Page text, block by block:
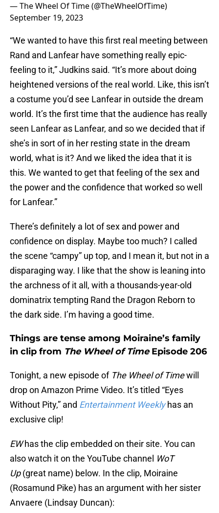
— The Wheel Of Time (@TheWheelOfTime)
September 19, 2023
“We wanted to have this first real meeting between
Rand and Lanfear have something really epic-
feeling to it,” Judkins said. “It’s more about doing
heightened versions of the real world. Like, this isn’t
a costume you’d see Lanfear in outside the dream
world. It’s the first time that the audience has really
seen Lanfear as Lanfear, and so we decided that if
she’s in sort of in her resting state in the dream
world, what is it? And we liked the idea that it is
this. We wanted to get that feeling of the sex and
the power and the confidence that worked so well
for Lanfear.”
There’s definitely a lot of sex and power and
confidence on display. Maybe too much? I called
the scene “campy” up top, and I mean it, but not in a
disparaging way. I like that the show is leaning into
the archness of it all, with a thousands-year-old
dominatrix tempting Rand the Dragon Reborn to
the dark side. I’m having a good time.
Things are tense among Moiraine’s family
in clip from The Wheel of TimeEpisode 206
Tonight, a new episode of The Wheel of Timewill
drop on Amazon Prime Video. It’s titled “Eyes
Without Pity,” and Entertainment Weekly has an
exclusive clip!
EWhas the clip embedded on their site. You can
also watch it on the YouTube channel WoT
Up(great name) below. In the clip, Moiraine
(Rosamund Pike) has an argument with her sister
Anvaere (Lindsay Duncan):